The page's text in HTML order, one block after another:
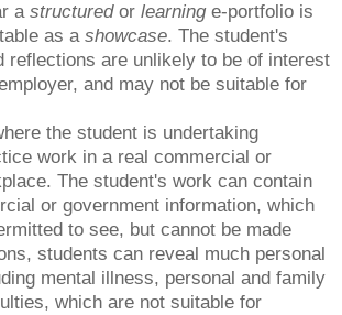
a structuredor learninge-portfolio is
as ashowcase. The student's
reflections are unlikely to be of interest
and may not be suitable for
the student is undertaking
work in a real commercial or
The student's work can contain
or government information, which
to see, but cannot be made
students can reveal much personal
mental illness, personal and family
which are not suitable for